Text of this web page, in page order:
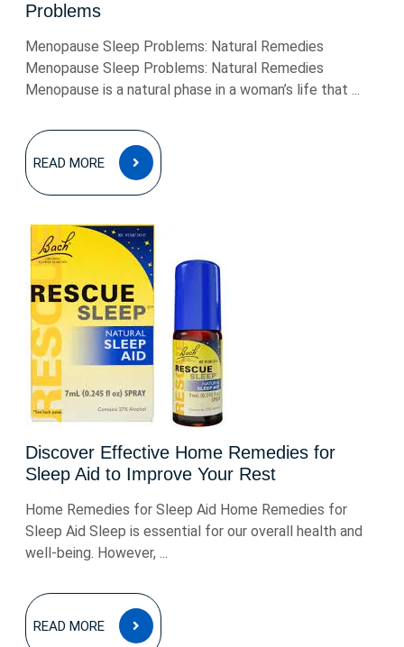
Problems
Menopause Sleep Problems: Natural Remedies
Menopause Sleep Problems: Natural Remedies
Menopause is a natural phase in a woman’s life that ...
READ MORE
READ
MORE
Discover Effective Home Remedies for
Sleep Aid to Improve Your Rest
Home Remedies for Sleep Aid Home Remedies for
Sleep Aid Sleep is essential for our overall health and
well-being. However, ...
READ MORE
READ
MORE